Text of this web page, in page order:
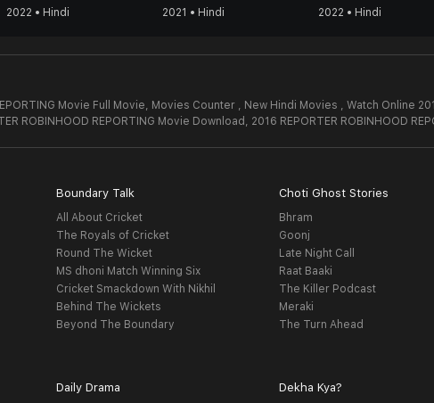
2022 • Hindi 2021 • Hindi 2022 • Hindi
Movie Full Movie, Movies Counter , New Hindi Movies , Watch Online
ROBINHOOD REPORTING Movie Download, 2016 REPORTER ROBINHOOD
Boundary Talk
All About Cricket
The Royals of Cricket
Round The Wicket
MS dhoni Match Winning Six
Cricket Smackdown With Nikhil
Behind The Wickets
Beyond The Boundary
Choti Ghost Stories
Bhram
Goonj
Late Night Call
Raat Baaki
The Killer Podcast
Meraki
The Turn Ahead
Daily Drama Dekha Kya?